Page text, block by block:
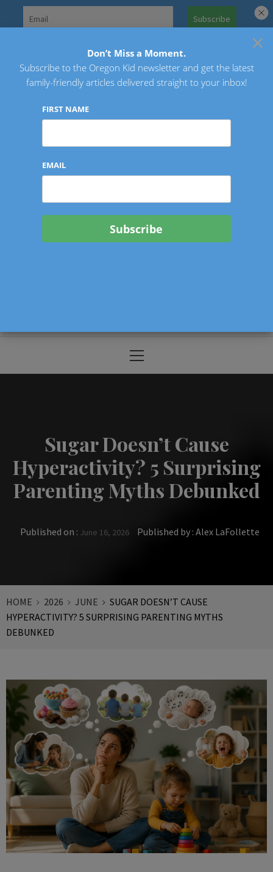
Oregon Kid
Menu
Sugar Doesn’t Cause
Hyperactivity? 5 Surprising
Parenting Myths Debunked
Published on : June 16, 2026 Published by : Alex LaFollette
HOME 2026 JUNE
SUGAR DOESN’T CAUSE
HYPERACTIVITY? 5 SURPRISING PARENTING MYTHS
DEBUNKED
×
Don’t Miss a Moment.
Subscribe to the Oregon Kid newsletter and get the latest
family-friendly articles delivered straight to your inbox!
FIRST NAME
EMAIL